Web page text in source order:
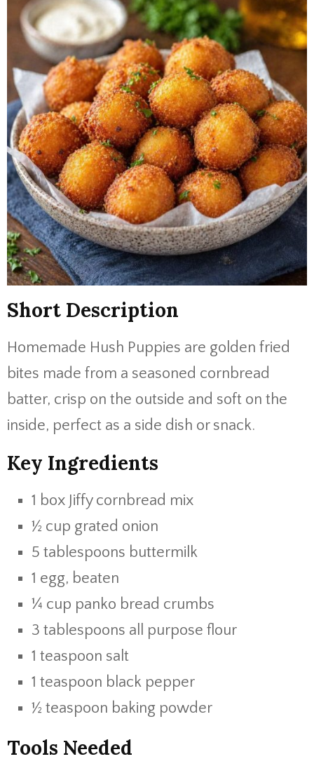
Short Description
Homemade Hush Puppies are golden fried
bites made from a seasoned cornbread
batter, crisp on the outside and soft on the
inside, perfect as a side dish or snack.
Key Ingredients
1 box Jiffy cornbread mix
½ cup grated onion
5 tablespoons buttermilk
1 egg, beaten
¼ cup panko bread crumbs
3 tablespoons all purpose flour
1 teaspoon salt
1 teaspoon black pepper
½ teaspoon baking powder
Tools Needed